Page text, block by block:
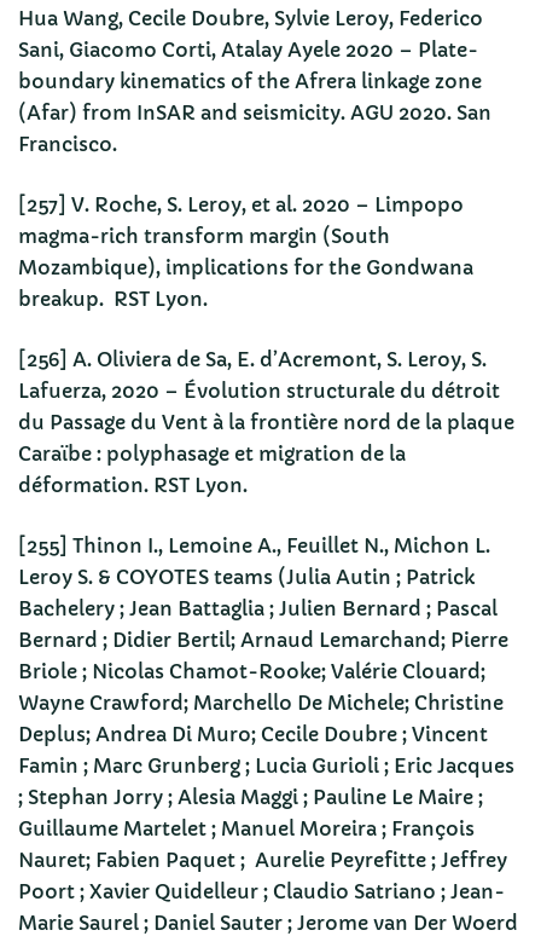
Hua Wang, Cecile Doubre, Sylvie Leroy, Federico
Sani, Giacomo Corti, Atalay Ayele 2020 – Plate-
boundary kinematics of the Afrera linkage zone
(Afar) from InSAR and seismicity. AGU 2020. San
Francisco.
[257] V. Roche, S. Leroy, et al. 2020 – Limpopo
magma-rich transform margin (South
Mozambique), implications for the Gondwana
breakup. RST Lyon.
[256] A. Oliviera de Sa, E. d’Acremont, S. Leroy, S.
Lafuerza, 2020 – Évolution structurale du détroit
du Passage du Vent à la frontière nord de la plaque
Caraïbe : polyphasage et migration de la
déformation. RST Lyon.
[255] Thinon I., Lemoine A., Feuillet N., Michon L.
Leroy S. & COYOTES teams (Julia Autin ; Patrick
Bachelery ; Jean Battaglia ; Julien Bernard ; Pascal
Bernard ; Didier Bertil; Arnaud Lemarchand; Pierre
Briole ; Nicolas Chamot-Rooke; Valérie Clouard;
Wayne Crawford; Marchello De Michele; Christine
Deplus; Andrea Di Muro; Cecile Doubre ; Vincent
Famin ; Marc Grunberg ; Lucia Gurioli ; Eric Jacques
; Stephan Jorry ; Alesia Maggi ; Pauline Le Maire ;
Guillaume Martelet ; Manuel Moreira ; François
Nauret; Fabien Paquet ; Aurelie Peyrefitte ; Jeffrey
Poort ; Xavier Quidelleur ; Claudio Satriano ; Jean-
Marie Saurel ; Daniel Sauter ; Jerome van Der Woerd